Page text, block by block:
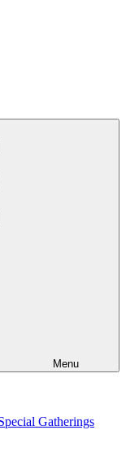
Menu
Gatherings